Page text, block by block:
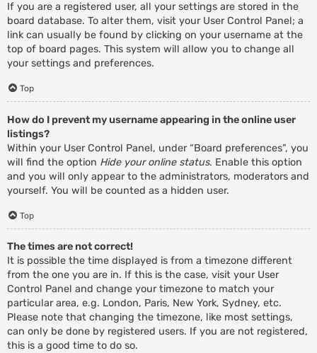
If you are a registered user, all your settings are stored in the
board database. To alter them, visit your User Control Panel; a
link can usually be found by clicking on your username at the
top of board pages. This system will allow you to change all
your settings and preferences.
Top
How do I prevent my username appearing in the online user
listings?
Within your User Control Panel, under “Board preferences”, you
will find the option Hide your online status. Enable this option
and you will only appear to the administrators, moderators and
yourself. You will be counted as a hidden user.
Top
The times are not correct!
It is possible the time displayed is from a timezone different
from the one you are in. If this is the case, visit your User
Control Panel and change your timezone to match your
particular area, e.g. London, Paris, New York, Sydney, etc.
Please note that changing the timezone, like most settings,
can only be done by registered users. If you are not registered,
this is a good time to do so.